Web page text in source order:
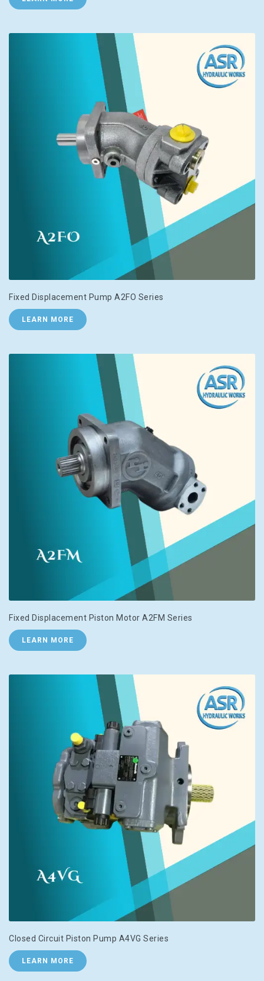
Fixed Displacement Pump A2FO Series
LEARN MORE
Fixed Displacement Piston Motor A2FM Series
LEARN MORE
Closed Circuit Piston Pump A4VG Series
LEARN MORE